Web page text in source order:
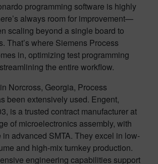
programming software is highly
always room for improvement—
scaling beyond a single board to
That’s where Siemens Process
in, optimizing test programming
the entire workflow.
Norcross, Georgia, Process
been extensively used. Engent,
is a trusted contract manufacturer at
of microelectronics assembly, with
advanced SMTA. They excel in low-
and high-mix turnkey production.
engineering capabilities support